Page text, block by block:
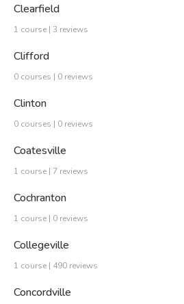
Clearfield
1 course | 3 reviews
Clifford
0 courses | 0 reviews
Clinton
0 courses | 0 reviews
Coatesville
1 course | 7 reviews
Cochranton
1 course | 0 reviews
Collegeville
1 course | 490 reviews
Concordville